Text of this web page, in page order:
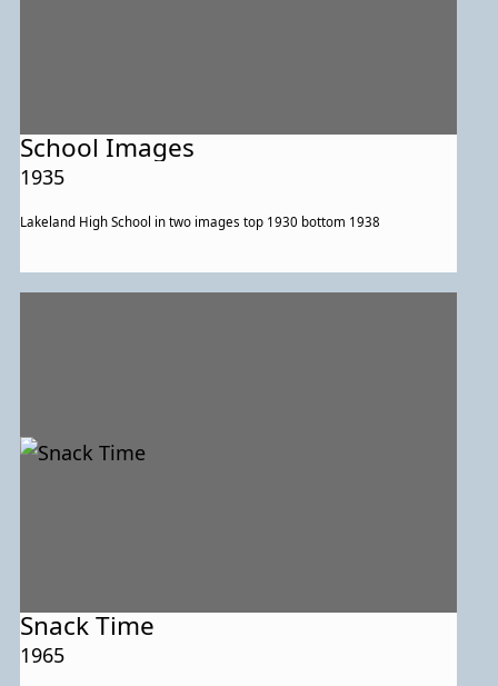
School Images
1935
Lakeland High School in two images top 1930 bottom 1938
Snack Time
1965